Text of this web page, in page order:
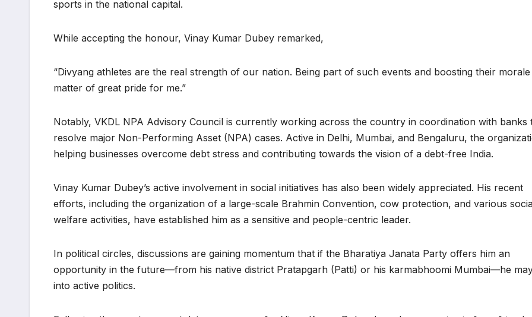
sports in the national capital.
While accepting the honour, Vinay Kumar Dubey remarked,
“Divyang athletes are the real strength of our nation. Being part of such events and boosting their morale
matter of great pride for me.”
Notably, VKDL NPA Advisory Council is currently working across the country in coordination with banks
resolve major Non-Performing Asset (NPA) cases. Active in Delhi, Mumbai, and Bengaluru, the
helping businesses overcome debt stress and contributing towards the vision of a debt-free India.
Vinay Kumar Dubey’s active involvement in social initiatives has also been widely appreciated. His recent
efforts, including the organization of a large-scale Brahmin Convention, cow protection, and various
welfare activities, have established him as a sensitive and people-centric leader.
In political circles, discussions are gaining momentum that if the Bharatiya Janata Party offers him an
opportunity in the future—from his native district Pratapgarh (Patti) or his karmabhoomi Mumbai—he
into active politics.